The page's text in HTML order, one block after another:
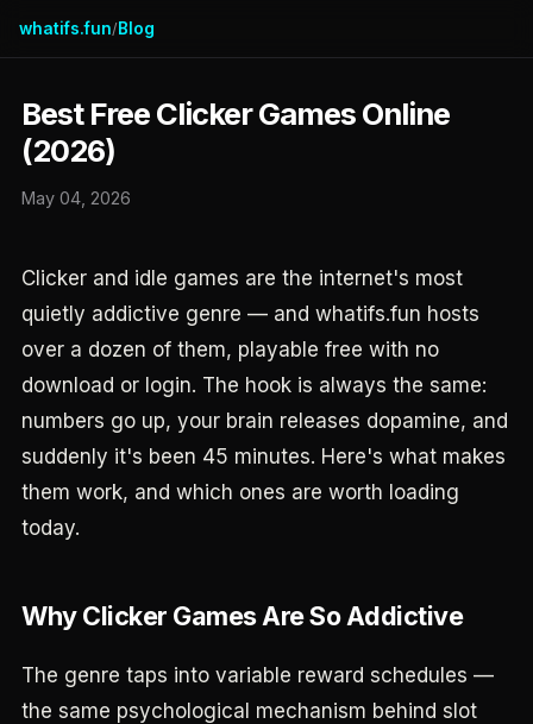
whatifs.fun/Blog
Best Free Clicker Games Online
(2026)
May 04, 2026
Clicker and idle games are the internet's most
quietly addictive genre — and whatifs.fun hosts
over a dozen of them, playable free with no
download or login. The hook is always the same:
numbers go up, your brain releases dopamine, and
suddenly it's been 45 minutes. Here's what makes
them work, and which ones are worth loading
today.
Why Clicker Games Are So Addictive
The genre taps into variable reward schedules —
the same psychological mechanism behind slot